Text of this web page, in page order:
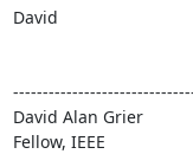
David
David Alan Grier
Fellow, IEEE